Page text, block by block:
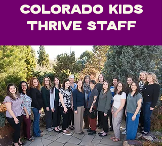
Colorado Kids
Thrive Staff